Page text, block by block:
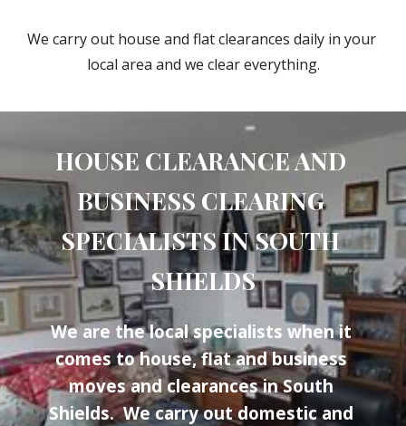
We carry out house and flat clearances daily in your
local area and we clear everything.
HOUSE CLEARANCE AND
BUSINESS CLEARING
SPECIALISTS IN SOUTH
SHIELDS
We are the local specialists when it
comes to house, flat and business
moves and clearances in South
Shields.  We carry out domestic and